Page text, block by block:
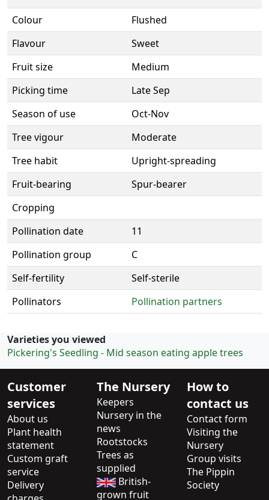
Colour
Flushed
Flavour
Sweet
Fruit size
Medium
Picking time
Late Sep
Season of use
Oct-Nov
Tree vigour
Moderate
Tree habit
Upright-spreading
Fruit-bearing
Spur-bearer
Cropping
Pollination date
11
Pollination group
C
Self-fertility
Self-sterile
Pollinators
Pollination partners
Varieties you viewed
Pickering's Seedling - Mid season eating apple trees
Customer
services
About us
Plant health
statement
Custom graft
service
Delivery
The Nursery
Keepers
Nursery in the
news
Rootstocks
Trees as
supplied
British-
grown fruit
How to
contact us
Contact form
Visiting the
Nursery
Group visits
The Pippin
Society